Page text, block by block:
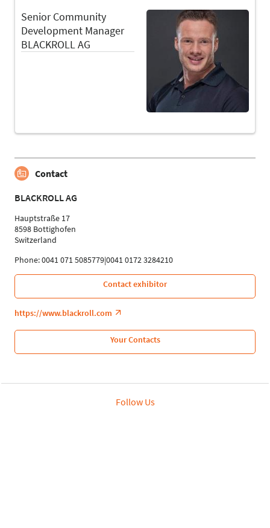
Senior Community
Development Manager
BLACKROLL AG
Contact
BLACKROLL AG
Hauptstraße 17
8598 Bottighofen
Switzerland
Phone: 0041 071 5085779|0041 0172 3284210
Contact exhibitor
https://www.blackroll.com
Your Contacts
Follow Us